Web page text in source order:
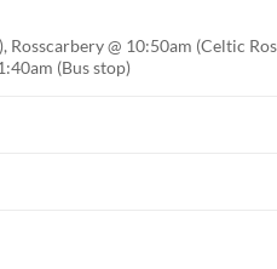
Rosscarbery @ 10:50am (Celtic
(Bus stop)